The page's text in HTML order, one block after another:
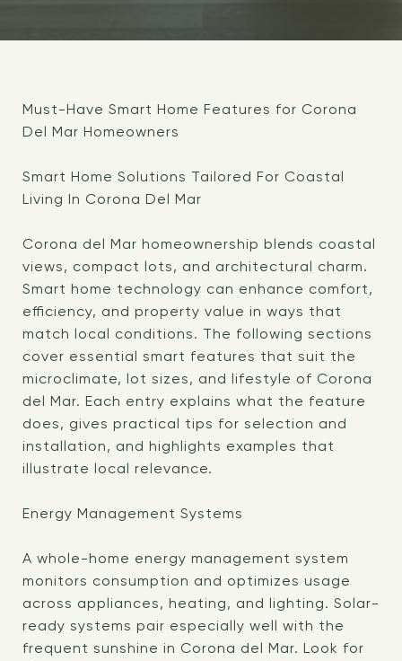
Must-Have Smart Home Features for Corona
Del Mar Homeowners
Smart Home Solutions Tailored For Coastal
Living In Corona Del Mar
Corona del Mar homeownership blends coastal
views, compact lots, and architectural charm.
Smart home technology can enhance comfort,
efficiency, and property value in ways that
match local conditions. The following sections
cover essential smart features that suit the
microclimate, lot sizes, and lifestyle of Corona
del Mar. Each entry explains what the feature
does, gives practical tips for selection and
installation, and highlights examples that
illustrate local relevance.
Energy Management Systems
A whole-home energy management system
monitors consumption and optimizes usage
across appliances, heating, and lighting. Solar-
ready systems pair especially well with the
frequent sunshine in Corona del Mar. Look for